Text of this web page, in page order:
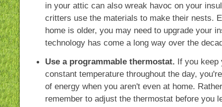
in your attic can also wreak havoc on your
critters use the materials to make their nests.
home is older, you may need to upgrade your
technology has come a long way over the
Use a programmable thermostat. If you keep
constant temperature throughout the day,
of energy when you aren't even at home.
remember to adjust the thermostat before you